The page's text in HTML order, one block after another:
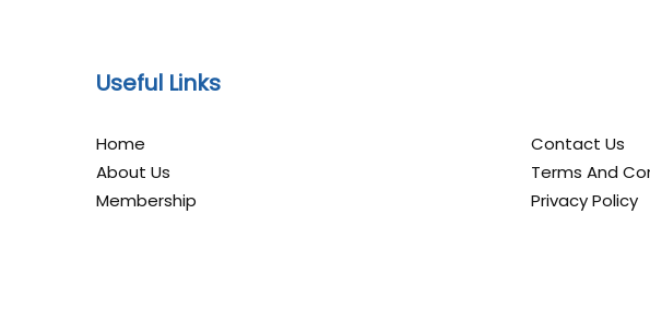
Useful Links
Home
About Us
Membership
Contact Us
Terms And
Privacy Policy